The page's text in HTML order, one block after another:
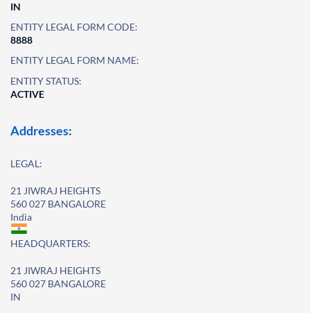
IN
ENTITY LEGAL FORM CODE:
8888
ENTITY LEGAL FORM NAME:
ENTITY STATUS:
ACTIVE
Addresses:
LEGAL:
21 JIWRAJ HEIGHTS
560 027 BANGALORE
India
HEADQUARTERS:
21 JIWRAJ HEIGHTS
560 027 BANGALORE
IN